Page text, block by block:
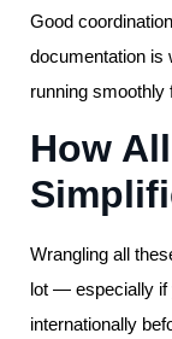
Good
documentation is
running smoothly
How
Wrangling all
lot — especially if
internationally